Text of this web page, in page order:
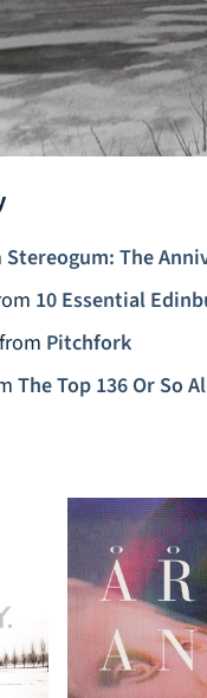
Stereogum: The
10 Essential
from Pitchfork
The Top 136 Or So